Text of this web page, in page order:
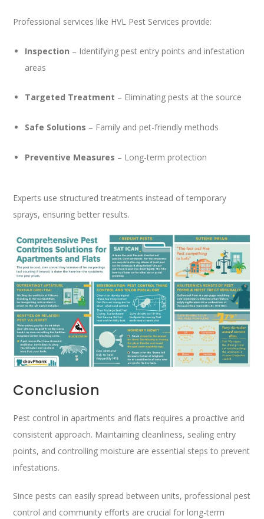
Professional services like HVL Pest Services provide:
Inspection – Identifying pest entry points and infestation
areas
Targeted Treatment – Eliminating pests at the source
Safe Solutions – Family and pet-friendly methods
Preventive Measures – Long-term protection
Experts use structured treatments instead of temporary
sprays, ensuring better results.
Conclusion
Pest control in apartments and flats requires a proactive and
consistent approach. Maintaining cleanliness, sealing entry
points, and controlling moisture are essential steps to prevent
infestations.
Since pests can easily spread between units, professional pest
control and community efforts are crucial for long-term